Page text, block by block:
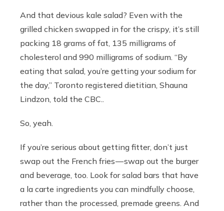
And that devious kale salad? Even with the
grilled chicken swapped in for the crispy, it’s still
packing 18 grams of fat, 135 milligrams of
cholesterol and 990 milligrams of sodium. “By
eating that salad, you’re getting your sodium for
the day,” Toronto registered dietitian, Shauna
Lindzon, told the CBC..
So, yeah.
If you’re serious about getting fitter, don’t just
swap out the French fries — swap out the burger
and beverage, too. Look for salad bars that have
a la carte ingredients you can mindfully choose,
rather than the processed, premade greens. And